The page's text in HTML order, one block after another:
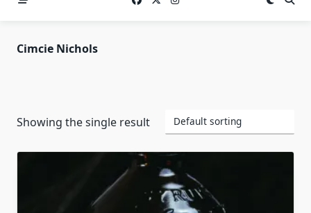
Cimcie Nichols
Showing the single result